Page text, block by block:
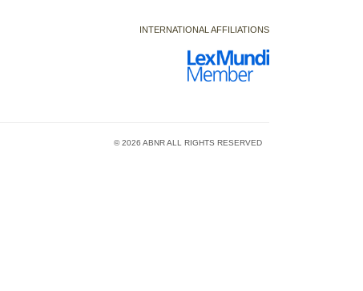
INTERNATIONAL AFFILIATIONS
© 2026 ABNR ALL RIGHTS RESERVED